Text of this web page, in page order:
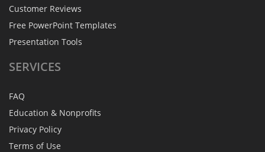
Customer Reviews
Free PowerPoint Templates
Presentation Tools
SERVICES
FAQ
Education & Nonprofits
Privacy Policy
Terms of Use